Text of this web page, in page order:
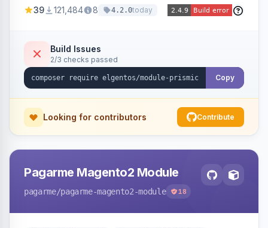
39 121,484 8 4.2.0today
Build Issues
2/3 checks passed
Copy
Looking for contributors Contribute
Pagarme Magento2 Module
pagarme/pagarme-magento2-module 18